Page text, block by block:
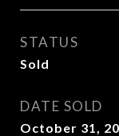
STATUS
Sold
DATE SOLD
October 31,